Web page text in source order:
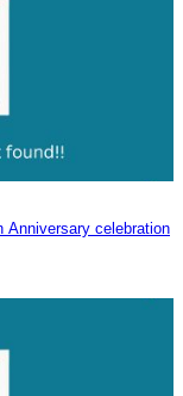
Anniversary celebration